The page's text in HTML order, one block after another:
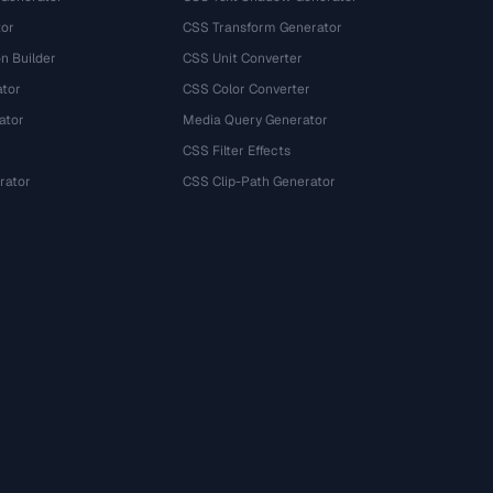
Builder
CSS Transform Generator
CSS Unit Converter
CSS Color Converter
Media Query Generator
CSS Filter Effects
CSS Clip-Path Generator